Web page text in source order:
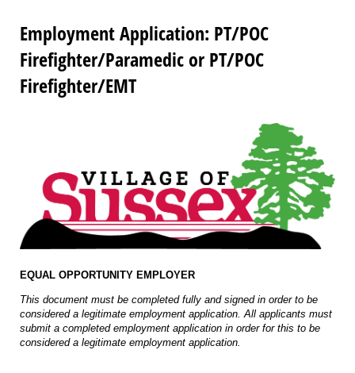
Employment Application: PT/POC
Firefighter/Paramedic or PT/POC
Firefighter/EMT
EQUAL OPPORTUNITY EMPLOYER
This document must be completed fully and signed in order to be
considered a legitimate employment application. All applicants must
submit a completed employment application in order for this to be
considered a legitimate employment application.